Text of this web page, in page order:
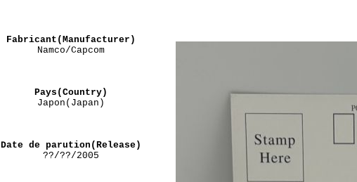
Fabricant(Manufacturer)
Namco/Capcom
Pays(Country)
Japon(Japan)
Date de parution(Release)
??/??/2005